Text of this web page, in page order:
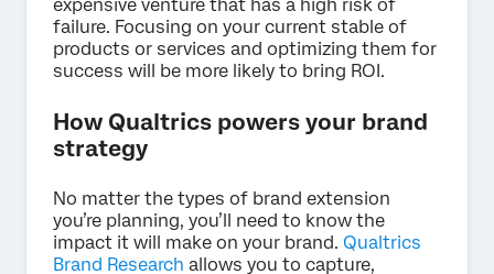
expensive venture that has a high risk of
failure. Focusing on your current stable of
products or services and optimizing them for
success will be more likely to bring ROI.
How Qualtrics powers your brand
strategy
No matter the types of brand extension
you’re planning, you’ll need to know the
impact it will make on your brand. Qualtrics
Brand Research allows you to capture,